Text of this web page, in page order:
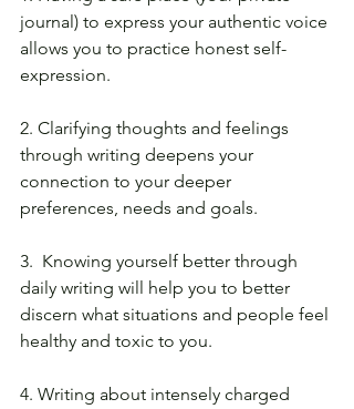
journal) to express your authentic voice
allows you to practice honest self-
expression.
2. Clarifying thoughts and feelings
through writing deepens your
connection to your deeper
preferences, needs and goals.
3.  Knowing yourself better through
daily writing will help you to better
discern what situations and people feel
healthy and toxic to you.
4. Writing about intensely charged